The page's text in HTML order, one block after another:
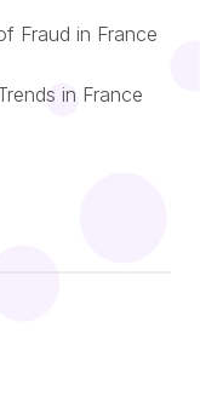
Fraud in France
in France